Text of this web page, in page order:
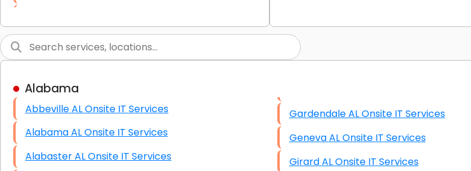
Short & Long-Term Project Staffing
LAN/WAN Setup and Configuration
Business Class Security Solutions
HIPAA Computer and Network Compliance for
Patient Records
Network Wiring Services (Cat5, Cat6, Fiber
Hardware & Software Purchasing
Data Recovery (complex)
Exchange Server Configuration
VPN Set-Up and Configuration
Alabama
Abbeville AL Onsite IT Services
Alabama AL Onsite IT Services
Alabaster AL Onsite IT Services
Gardendale AL Onsite IT Services
Geneva AL Onsite IT Services
Girard AL Onsite IT Services